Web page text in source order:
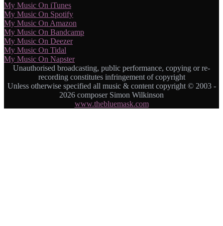
My Music On iTunes
My Music On Spotify
My Music On Amazon
My Music On Bandcamp
My Music On Deezer
My Music On Tidal
My Music On Napster
Unauthorised broadcasting, public performance, copying or re-
recording constitutes infringement of copyright
Unless otherwise specified all music & content copyright © 2003 -
2026 composer Simon Wilkinson
www.thebluemask.com